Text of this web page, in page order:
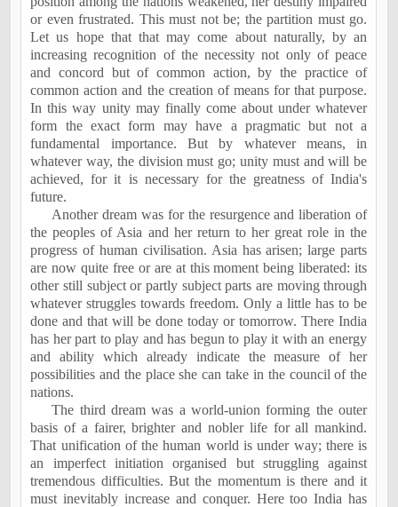
or even frustrated. This must not be; the partition must go.
Let us hope that that may come about naturally, by an
increasing recognition of the necessity not only of peace
and concord but of common action, by the practice of
common action and the creation of means for that purpose.
In this way unity may finally come about under whatever
form the exact form may have a pragmatic but not a
fundamental importance. But by whatever means, in
whatever way, the division must go; unity must and will be
achieved, for it is necessary for the greatness ofIndia's
future.
Another dream was for the resurgence and liberation of
the peoples of Asia and her return to her great role in the
progress of human civilisation. Asia has arisen; large parts
are now quite free or are at this moment being liberated: its
other still subject or partly subject parts are moving through
whatever struggles towards freedom. Only a little has to be
done and that will be done today or tomorrow. ThereIndia
has her part to play and has begun to play it with an energy
and ability which already indicate the measure of her
possibilities and the place she can take in the council of the
nations.
The third dream was a world-union forming the outer
basis of a fairer, brighter and nobler life for all mankind.
That unification of the human world is under way; there is
an imperfect initiation organised but struggling against
tremendous difficulties. But the momentum is there and it
must inevitably increase and conquer. Here too India has